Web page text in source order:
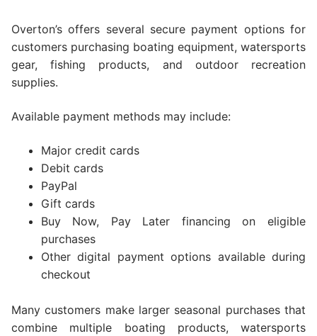
Overton’s offers several secure payment options for
customers purchasing boating equipment, watersports
gear, fishing products, and outdoor recreation
supplies.
Available payment methods may include:
Major credit cards
Debit cards
PayPal
Gift cards
Buy Now, Pay Later financing on eligible
purchases
Other digital payment options available during
checkout
Many customers make larger seasonal purchases that
combine multiple boating products, watersports